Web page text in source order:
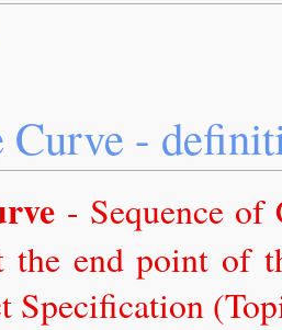
Curve -
- Sequence of
the end point of
Specification